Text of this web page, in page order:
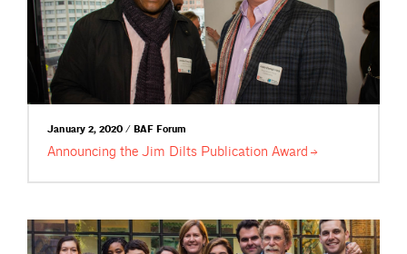
January 2, 2020 / BAF Forum
Announcing the Jim Dilts Publication Award